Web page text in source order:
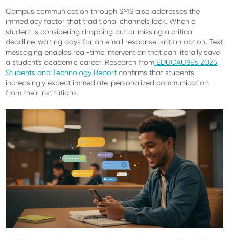
Campus communication through SMS also addresses the
immediacy factor that traditional channels lack. When a
student is considering dropping out or missing a critical
deadline, waiting days for an email response isn't an option. Text
messaging enables real-time intervention that can literally save
a student's academic career. Research from EDUCAUSE's 2025
Students and Technology Report confirms that students
increasingly expect immediate, personalized communication
from their institutions.